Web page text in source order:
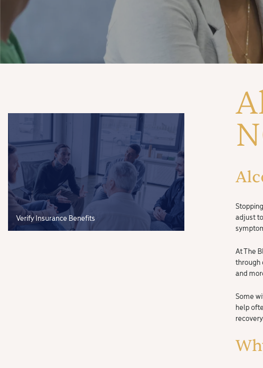
adjust
At The
through
and
Some
help
Verify Insurance Benefits